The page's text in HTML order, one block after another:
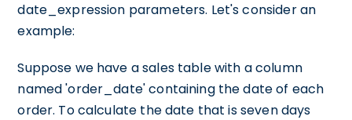
date_expression parameters. Let's consider an
example:
Suppose we have a sales table with a column
named 'order_date' containing the date of each
order. To calculate the date that is seven days